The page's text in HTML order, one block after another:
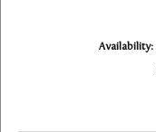
Availability: